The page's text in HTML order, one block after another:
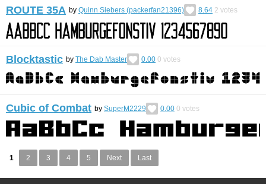
ROUTE 35A by Quinn Siebers (packerfan21396) 8.64 2 votes
Blocktastic by The Dab Master 0.00 0 votes
Cubic of Combat by SuperM2229 0.00 0 votes
1 2 3 4 5 Next Last